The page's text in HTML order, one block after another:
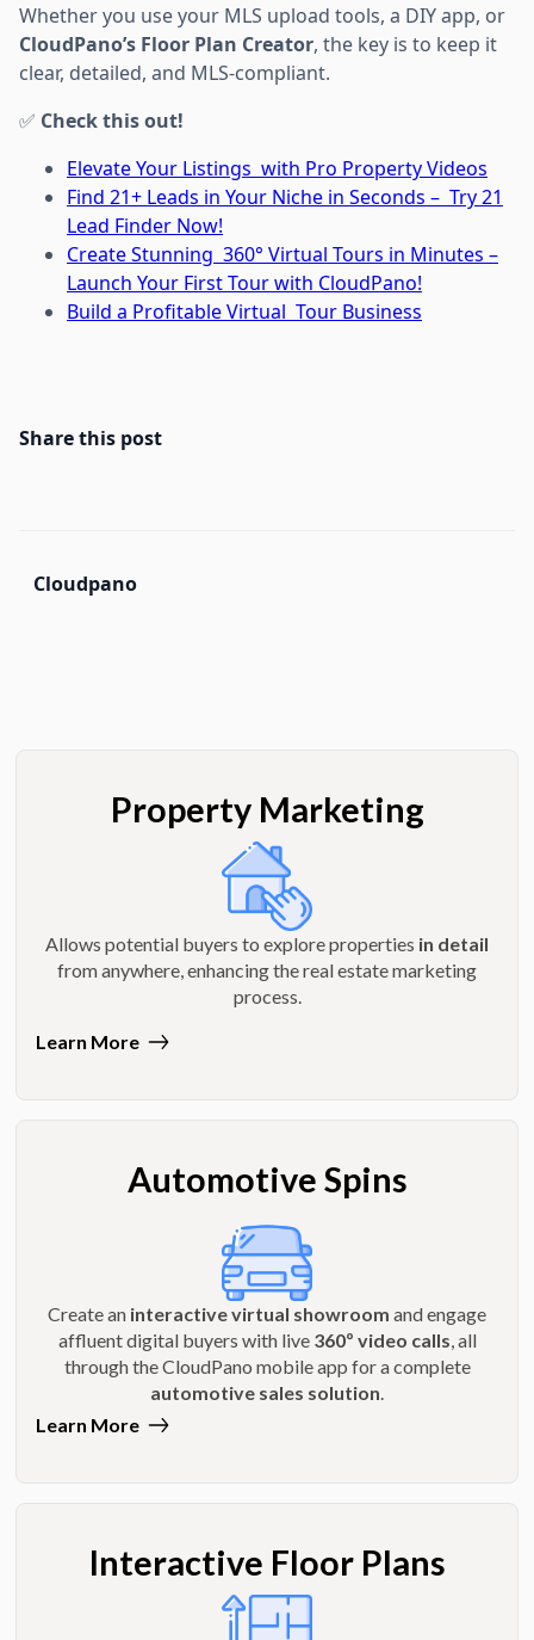
Whether you use your MLS upload tools, a DIY app, or
CloudPano’s Floor Plan Creator, the key is to keep it
clear, detailed, and MLS-compliant.
✅ Check this out!
Elevate Your Listings with Pro Property Videos
Find 21+ Leads in Your Niche in Seconds – Try 21
Lead Finder Now!
Create Stunning 360° Virtual Tours in Minutes –
Launch Your First Tour with CloudPano!
Build a Profitable Virtual Tour Business
Share this post
Cloudpano
Property Marketing
Allows potential buyers to explore properties in detail
from anywhere, enhancing the real estate marketing
process.
Learn More
Automotive Spins
Create an interactive virtual showroom and engage
affluent digital buyers with live 360º video calls , all
through the CloudPano mobile app for a complete
automotive sales solution
Learn More
Interactive Floor Plans